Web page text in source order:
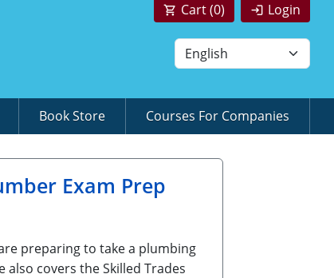
Login
Cart (0)
Book Store Courses For Companies
Exam Prep
preparing to take a plumbing
also covers the Skilled Trades